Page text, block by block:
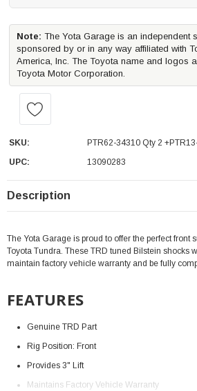
Note: The Yota Garage is an independent
sponsored by or in any way affiliated with
America, Inc. The Toyota name and logos
Toyota Motor Corporation.
SKU:
PTR62-34310 Qty 2
UPC:
13090283
Description
The Yota Garage is proud to offer the perfect front
Toyota Tundra. These TRD tuned Bilstein shocks
maintain factory vehicle warranty and be fully
FEATURES
Genuine TRD Part
Rig Position: Front
Provides 3" Lift
Maintains Factory Vehicle Warranty